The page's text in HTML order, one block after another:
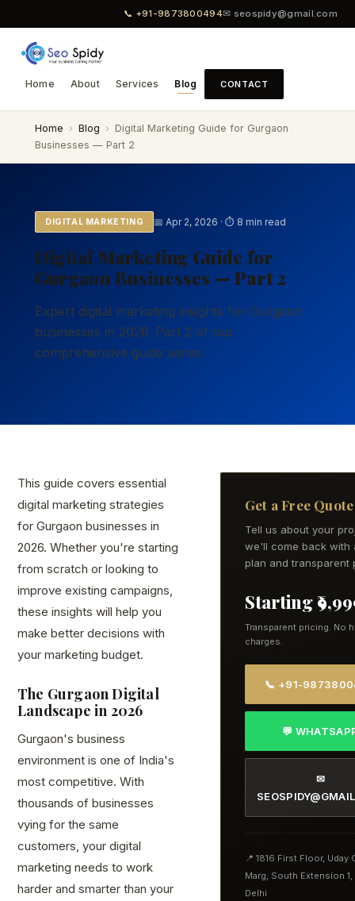
📞 +91-9873800494✉ seospidy@gmail.com
Home About Services Blog CONTACT
Home › Blog › Digital Marketing Guide for Gurgaon
Businesses — Part 2
DIGITAL MARKETING 📅 Apr 2, 2026 · ⏱ 8 min read
Digital Marketing Guide for
Gurgaon Businesses — Part 2
Expert digital marketing insights for Gurgaon
businesses in 2026. Part 2 of our
comprehensive guide series.
This guide covers essential
digital marketing strategies
for Gurgaon businesses in
2026. Whether you're starting
from scratch or looking to
improve existing campaigns,
these insights will help you
make better decisions with
your marketing budget.
The Gurgaon Digital
Landscape in 2026
Gurgaon's business
environment is one of India's
most competitive. With
thousands of businesses
vying for the same
customers, your digital
marketing needs to work
harder and smarter than your
Get a Free Quote
Tell us about your
we'll come back with
plan and transparent
Starting
Transparent pricing. No
charges.
📞 +91-
💬
✉
📍 1816 First Floor, Uday
Marg, South Extension 1,
Delhi